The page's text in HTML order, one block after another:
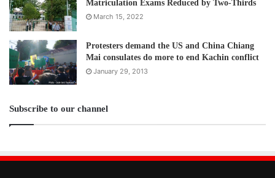
Matriculation Exams Reduced by Two-Thirds
March 15, 2022
Protesters demand the US and China Chiang
Mai consulates do more to end Kachin conflict
January 29, 2013
Subscribe to our channel